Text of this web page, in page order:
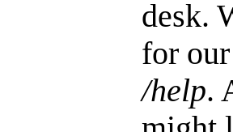
desk.
for
/help.